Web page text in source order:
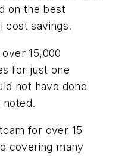
on the best
cost savings.
15,000
for just one
not have done
noted.
for over 15
covering many